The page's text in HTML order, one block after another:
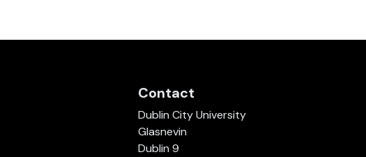
Contact
Dublin City University
Glasnevin
Dublin 9